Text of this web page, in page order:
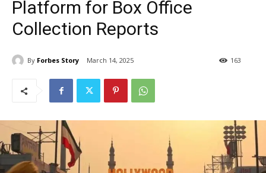
Platform for Box Office
Collection Reports
By Forbes Story March 14, 2025 163